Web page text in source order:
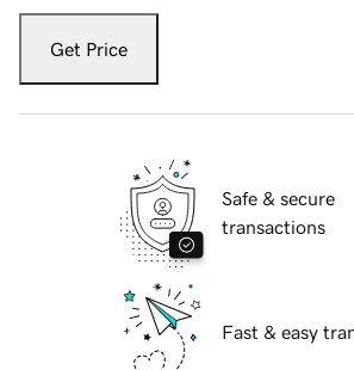
Get Price
Safe & secure
transactions
Fast & easy